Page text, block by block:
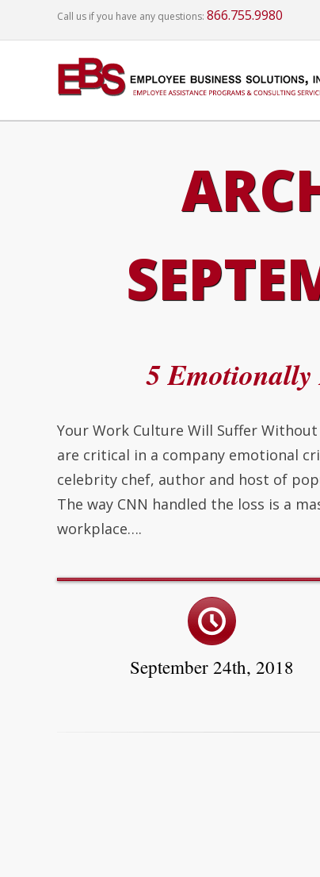
Call us if you have any questions: 866.755.9980
5
Your Work Culture Will Suffer
are critical in a company emotional
celebrity chef, author and host of
The way CNN handled the loss is a
workplace….
September 24th, 2018